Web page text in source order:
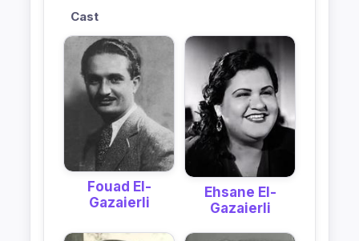
Cast
Fouad El-
Gazaierli
Ehsane El-
Gazaierli